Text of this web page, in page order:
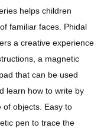
helps children
familiar faces. Phidal
a creative experience
a magnetic
that can be used
learn how to write by
of objects. Easy to
pen to trace the